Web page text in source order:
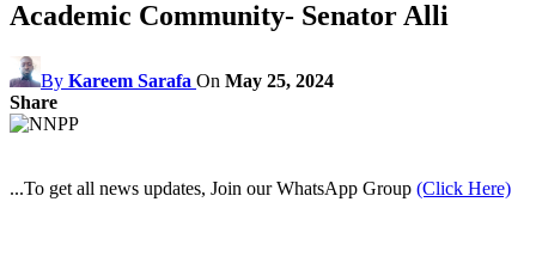
Academic Community- Senator Alli
By Kareem Sarafa On May 25, 2024
Share
...To get all news updates, Join our WhatsApp Group (Click Here)